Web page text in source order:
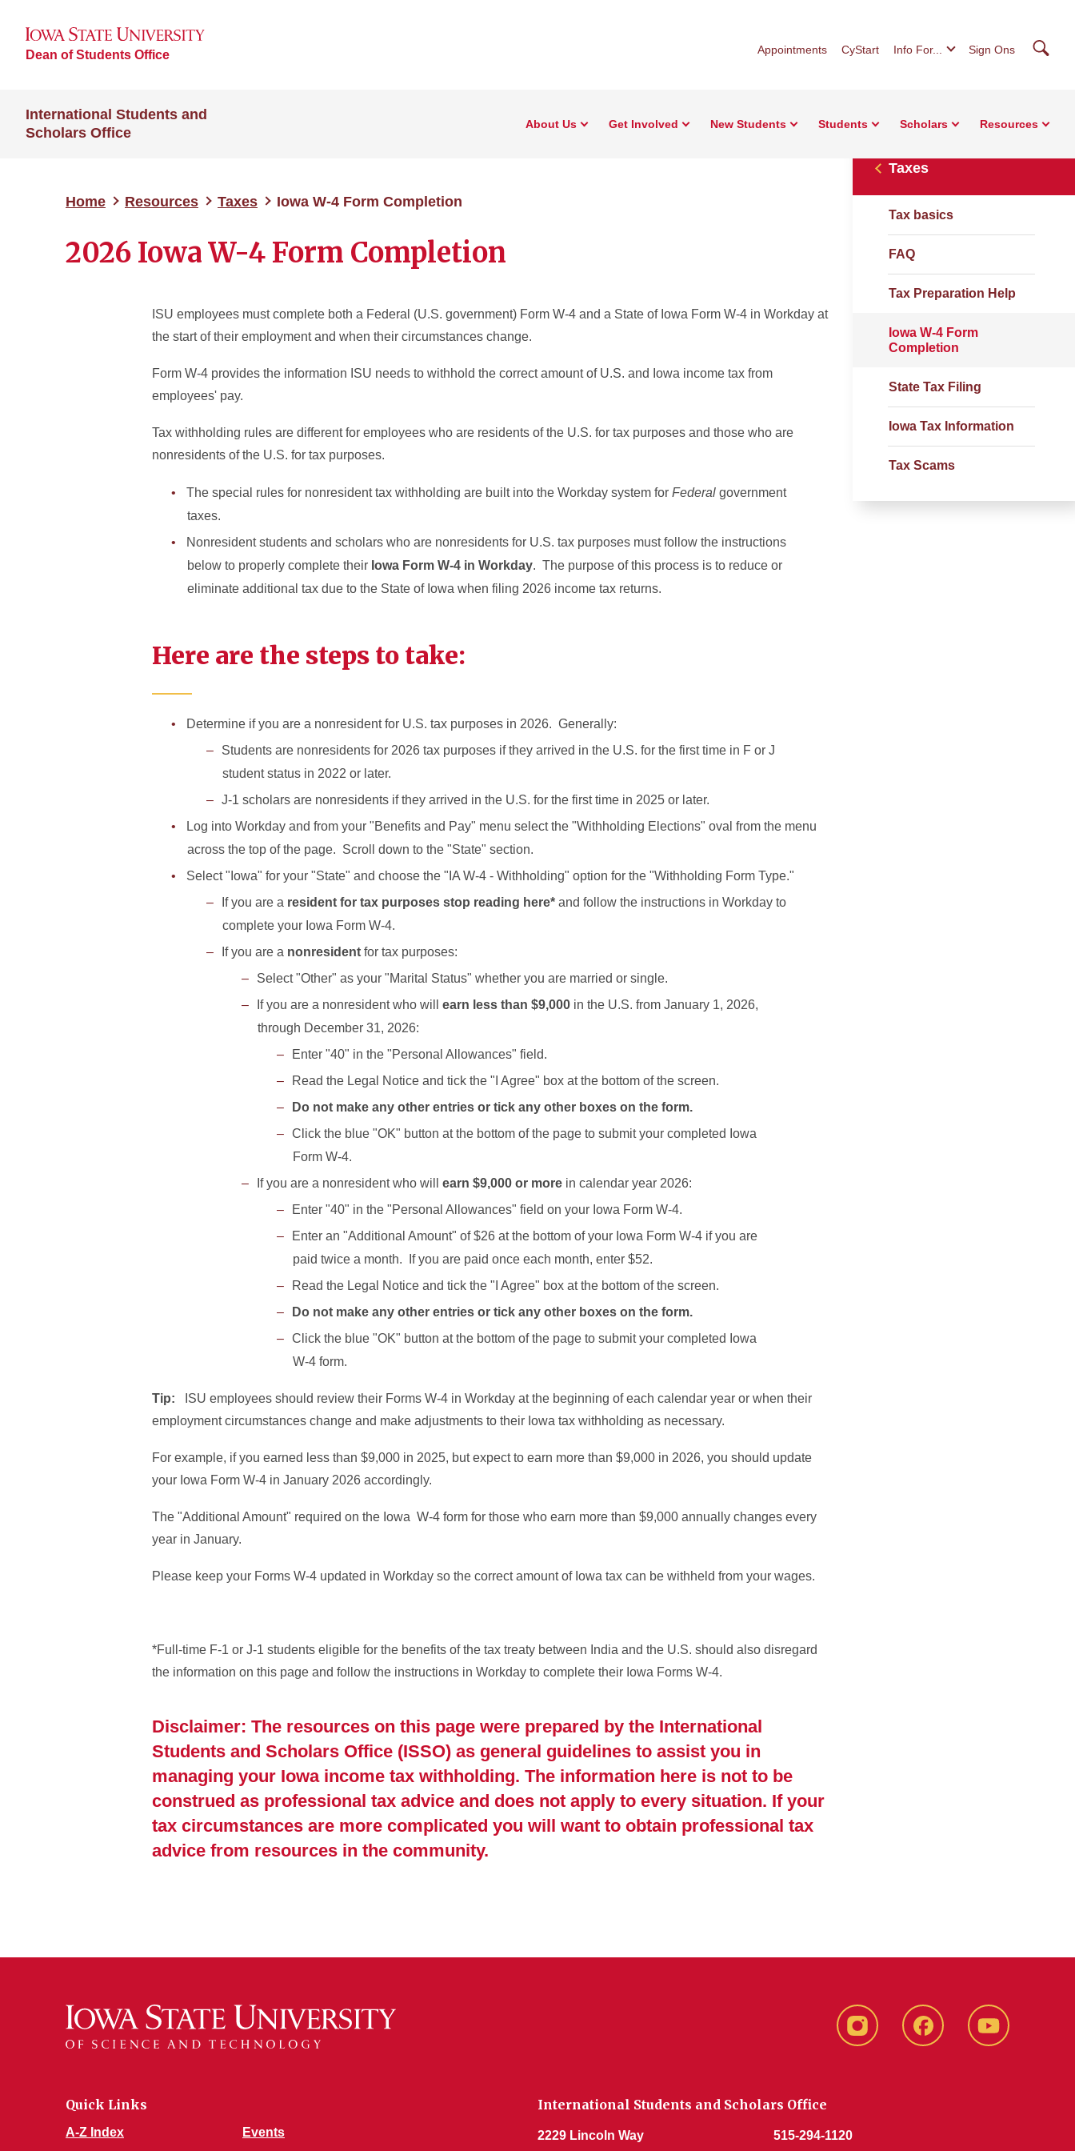
Dean of Students Office Appointments CyStart Info For... Sign Ons
International Students and
Scholars Office
About Us Get Involved New Students Students Scholars Resources
Home Resources Taxes Iowa W-4 Form Completion
2026 Iowa W-4 Form Completion
Taxes
Tax basics
FAQ
Tax Preparation Help
Iowa W-4 Form
Completion
State Tax Filing
Iowa Tax Information
Tax Scams
ISU employees must complete both a Federal (U.S. government) Form W-4 and a State of Iowa Form W-4 in Workday at
the start of their employment and when their circumstances change.
Form W-4 provides the information ISU needs to withhold the correct amount of U.S. and Iowa income tax from
employees' pay.
Tax withholding rules are different for employees who are residents of the U.S. for tax purposes and those who are
nonresidents of the U.S. for tax purposes.
The special rules for nonresident tax withholding are built into the Workday system for Federal government
taxes.
Nonresident students and scholars who are nonresidents for U.S. tax purposes must follow the instructions
below to properly complete their Iowa Form W-4 in Workday. The purpose of this process is to reduce or
eliminate additional tax due to the State of Iowa when filing 2026 income tax returns.
Here are the steps to take:
Determine if you are a nonresident for U.S. tax purposes in 2026. Generally:
Students are nonresidents for 2026 tax purposes if they arrived in the U.S. for the first time in F or J
student status in 2022 or later.
J-1 scholars are nonresidents if they arrived in the U.S. for the first time in 2025 or later.
Log into Workday and from your "Benefits and Pay" menu select the "Withholding Elections" oval from the menu
across the top of the page. Scroll down to the "State" section.
Select "Iowa" for your "State" and choose the "IA W-4 - Withholding" option for the "Withholding Form Type."
If you are a resident for tax purposes stop reading here* and follow the instructions in Workday to
complete your Iowa Form W-4.
If you are a nonresident for tax purposes:
Select "Other" as your "Marital Status" whether you are married or single.
If you are a nonresident who will earn less than $9,000 in the U.S. from January 1, 2026,
through December 31, 2026:
Enter "40" in the "Personal Allowances" field.
Read the Legal Notice and tick the "I Agree" box at the bottom of the screen.
Do not make any other entries or tick any other boxes on the form.
Click the blue "OK" button at the bottom of the page to submit your completed Iowa
Form W-4.
If you are a nonresident who will earn $9,000 or more in calendar year 2026:
Enter "40" in the "Personal Allowances" field on your Iowa Form W-4.
Enter an "Additional Amount" of $26 at the bottom of your Iowa Form W-4 if you are
paid twice a month. If you are paid once each month, enter $52.
Read the Legal Notice and tick the "I Agree" box at the bottom of the screen.
Do not make any other entries or tick any other boxes on the form.
Click the blue "OK" button at the bottom of the page to submit your completed Iowa
W-4 form.
Tip:
ISU employees should review their Forms W-4 in Workday at the beginning of each calendar year or when their
employment circumstances change and make adjustments to their Iowa tax withholding as necessary.
For example, if you earned less than $9,000 in 2025, but expect to earn more than $9,000 in 2026, you should update
your Iowa Form W-4 in January 2026 accordingly.
The "Additional Amount" required on the Iowa W-4 form for those who earn more than $9,000 annually changes every
year in January.
Please keep your Forms W-4 updated in Workday so the correct amount of Iowa tax can be withheld from your wages.
*Full-time F-1 or J-1 students eligible for the benefits of the tax treaty between India and the U.S. should also disregard
the information on this page and follow the instructions in Workday to complete their Iowa Forms W-4.
Disclaimer: The resources on this page were prepared by the International
Students and Scholars Office (ISSO) as general guidelines to assist you in
managing your Iowa income tax withholding. The information here is not to be
construed as professional tax advice and does not apply to every situation. If your
tax circumstances are more complicated you will want to obtain professional tax
advice from resources in the community.
Instagram Facebook YouTube
Quick Links
A-Z Index
Events
International Students and Scholars Office
2229 Lincoln Way 515-294-1120